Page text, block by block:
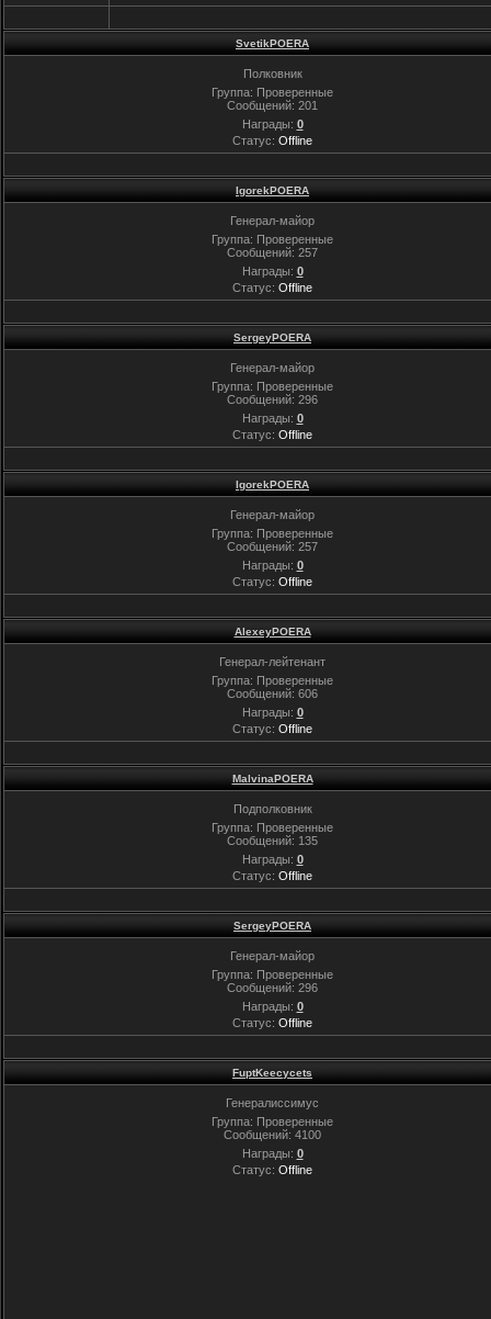
SvetikPOERA
Полковник
Группа: Проверенные
Сообщений: 201
Награды: 0
Статус: Offline
IgorekPOERA
Генерал-майор
Группа: Проверенные
Сообщений: 257
Награды: 0
Статус: Offline
SergeyPOERA
Генерал-майор
Группа: Проверенные
Сообщений: 296
Награды: 0
Статус: Offline
IgorekPOERA
Генерал-майор
Группа: Проверенные
Сообщений: 257
Награды: 0
Статус: Offline
AlexeyPOERA
Генерал-лейтенант
Группа: Проверенные
Сообщений: 606
Награды: 0
Статус: Offline
MalvinaPOERA
Подполковник
Группа: Проверенные
Сообщений: 135
Награды: 0
Статус: Offline
SergeyPOERA
Генерал-майор
Группа: Проверенные
Сообщений: 296
Награды: 0
Статус: Offline
FuptKeecycets
Генералиссимус
Группа: Проверенные
Сообщений: 4100
Награды: 0
Статус: Offline